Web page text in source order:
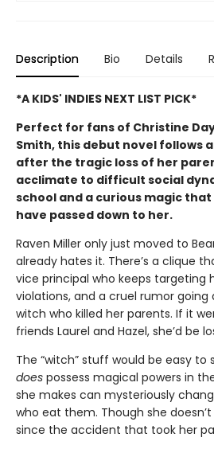
Description Bio Details
*A KIDS' INDIES NEXT LIST PICK*
Perfect for fans of Christine
Smith, this debut novel follows
after the tragic loss of her
acclimate to difficult social
school and a curious magic
have passed down to her.
Raven Miller only just moved to
already hates it. There’s a clique
vice principal who keeps targeting
violations, and a cruel rumor going
witch who killed her parents. If it
friends Laurel and Hazel, she’d be
The “witch” stuff would be easy to
does possess magical powers in
she makes can mysteriously
who eat them. Though she
since the accident that took her